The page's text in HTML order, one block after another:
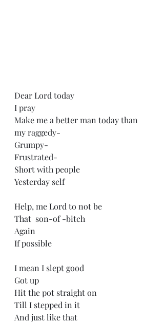
Dear Lord today
I pray
Make me a better man today than
my raggedy-
Grumpy-
Frustrated-
Short with people
Yesterday self
Help, me Lord to not be
That  son-of -bitch
Again
If possible
I mean I slept good
Got up
Hit the pot straight on
Till I stepped in it
And just like that